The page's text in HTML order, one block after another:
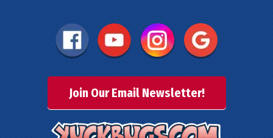
Join Our Email Newsletter!